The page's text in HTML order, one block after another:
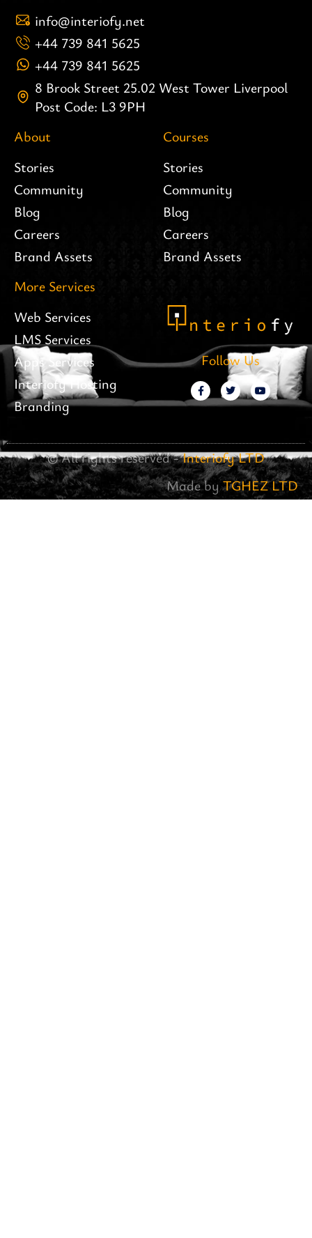
info@interiofy.net
+44 739 841 5625
+44 739 841 5625
8 Brook Street 25.02 West Tower Liverpool
Post Code: L3 9PH
About
Stories
Community
Blog
Careers
Brand Assets
Courses
Stories
Community
Blog
Careers
Brand Assets
More Services
Web Services
LMS Services
Apps Services
Interiofy Hosting
Branding
Follow Us
© All rights reserved -Interiofy LTD
Made byTGHEZ LTD